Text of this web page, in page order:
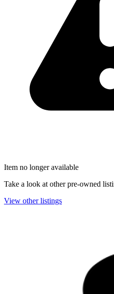
Item no longer available
Take a look at other pre-owned
View other listings